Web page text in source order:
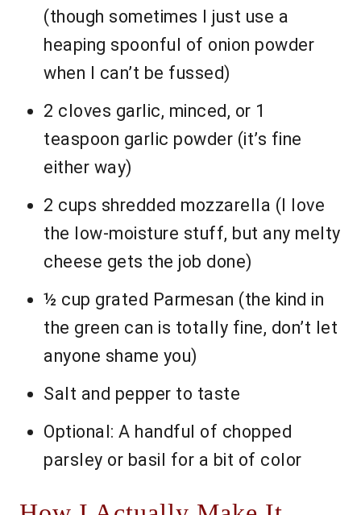
(though sometimes I just use a
heaping spoonful of onion powder
when I can’t be fussed)
2 cloves garlic, minced, or 1
teaspoon garlic powder (it’s fine
either way)
2 cups shredded mozzarella (I love
the low-moisture stuff, but any melty
cheese gets the job done)
½ cup grated Parmesan (the kind in
the green can is totally fine, don’t let
anyone shame you)
Salt and pepper to taste
Optional: A handful of chopped
parsley or basil for a bit of color